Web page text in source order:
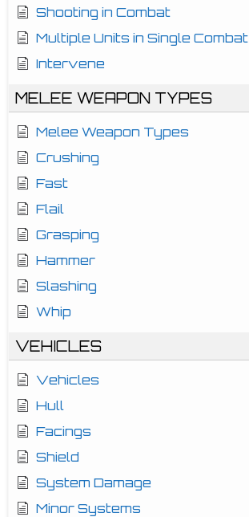
Shooting in Combat
Multiple Units in Single Combat
Intervene
MELEE WEAPON TYPES
Melee Weapon Types
Crushing
Fast
Flail
Grasping
Hammer
Slashing
Whip
VEHICLES
Vehicles
Hull
Facings
Shield
System Damage
Minor Systems